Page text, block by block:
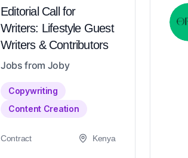
Editorial Call for
Writers: Lifestyle Guest
Writers & Contributors
Jobs from Joby
Copywriting
Content Creation
Contract Kenya